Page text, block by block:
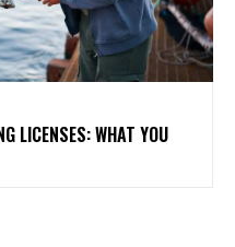
LICENSES: WHAT YOU